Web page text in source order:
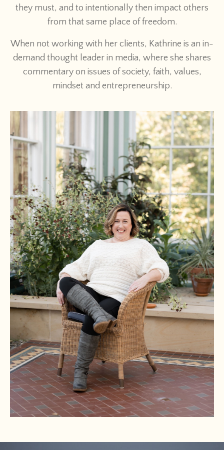
they must, and to intentionally then impact others
from that same place of freedom.
When not working with her clients, Kathrine is an in-
demand thought leader in media, where she shares
commentary on issues of society, faith, values,
mindset and entrepreneurship.